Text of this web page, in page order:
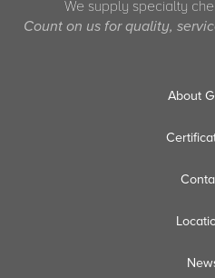
We supply specialty
Count on us for quality,
About